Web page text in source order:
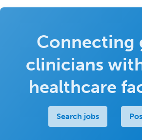
Connecting
clinicians
healthcare
Search jobs